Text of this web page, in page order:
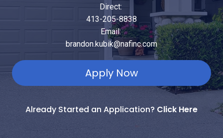
Direct:
413-205-8838
Email:
brandon.kubik@nafinc.com
Apply Now
Already Started an Application? Click Here